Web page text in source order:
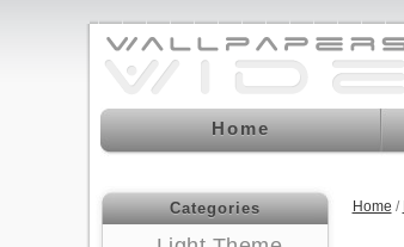
Home
Categories Home /